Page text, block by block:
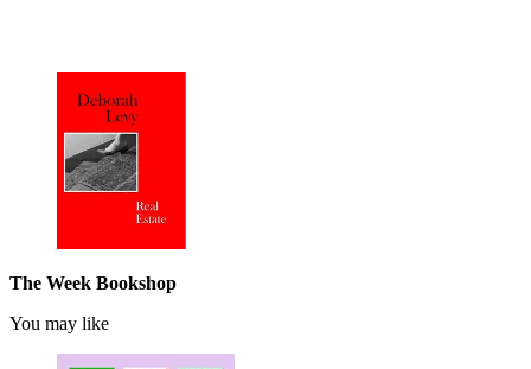
The Week Bookshop
You may like